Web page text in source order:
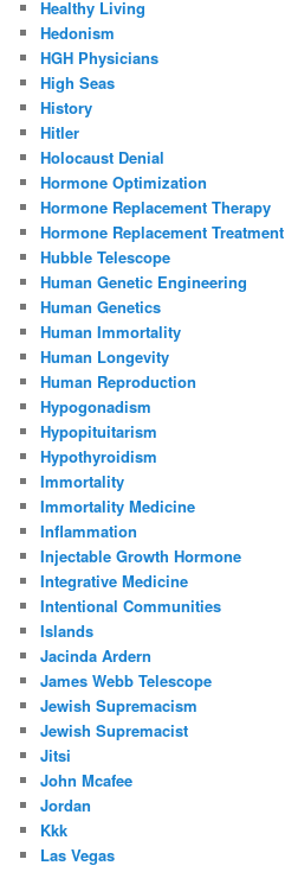
Healthy Living
Hedonism
HGH Physicians
High Seas
History
Hitler
Holocaust Denial
Hormone Optimization
Hormone Replacement Therapy
Hormone Replacement Treatment
Hubble Telescope
Human Genetic Engineering
Human Genetics
Human Immortality
Human Longevity
Human Reproduction
Hypogonadism
Hypopituitarism
Hypothyroidism
Immortality
Immortality Medicine
Inflammation
Injectable Growth Hormone
Integrative Medicine
Intentional Communities
Islands
Jacinda Ardern
James Webb Telescope
Jewish Supremacism
Jewish Supremacist
Jitsi
John Mcafee
Jordan
Kkk
Las Vegas